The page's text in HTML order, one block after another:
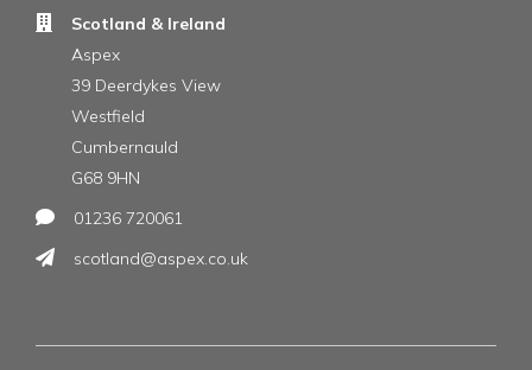
Scotland & Ireland
Aspex
39 Deerdykes View
Westfield
Cumbernauld
G68 9HN
01236 720061
scotland@aspex.co.uk